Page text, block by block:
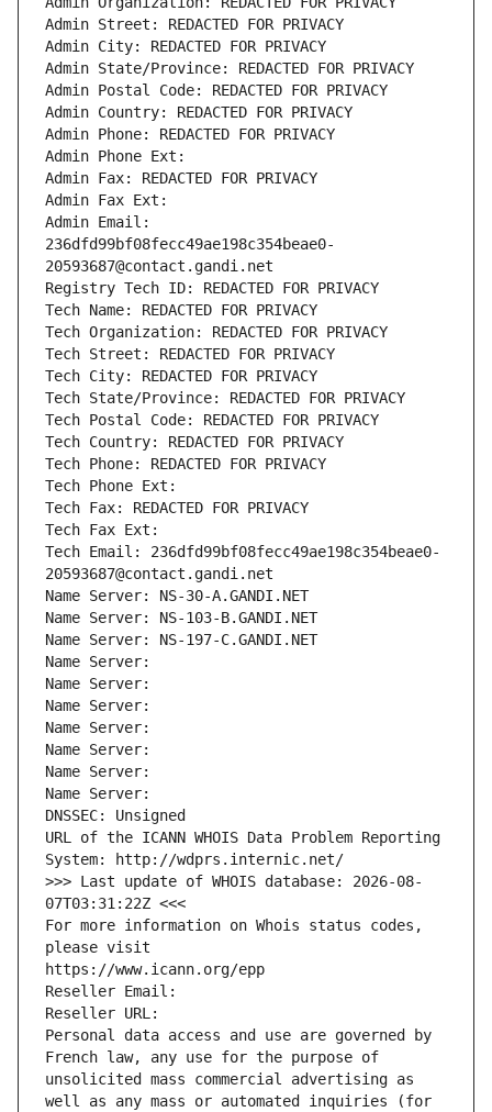
Admin Street: REDACTED FOR PRIVACY
Admin City: REDACTED FOR PRIVACY
Admin State/Province: REDACTED FOR PRIVACY
Admin Postal Code: REDACTED FOR PRIVACY
Admin Country: REDACTED FOR PRIVACY
Admin Phone: REDACTED FOR PRIVACY
Admin Phone Ext:
Admin Fax: REDACTED FOR PRIVACY
Admin Fax Ext:
Admin Email:
236dfd99bf08fecc49ae198c354beae0-
20593687@contact.gandi.net
Registry Tech ID: REDACTED FOR PRIVACY
Tech Name: REDACTED FOR PRIVACY
Tech Organization: REDACTED FOR PRIVACY
Tech Street: REDACTED FOR PRIVACY
Tech City: REDACTED FOR PRIVACY
Tech State/Province: REDACTED FOR PRIVACY
Tech Postal Code: REDACTED FOR PRIVACY
Tech Country: REDACTED FOR PRIVACY
Tech Phone: REDACTED FOR PRIVACY
Tech Phone Ext:
Tech Fax: REDACTED FOR PRIVACY
Tech Fax Ext:
Tech Email: 236dfd99bf08fecc49ae198c354beae0-
20593687@contact.gandi.net
Name Server: NS-30-A.GANDI.NET
Name Server: NS-103-B.GANDI.NET
Name Server: NS-197-C.GANDI.NET
Name Server:
Name Server:
Name Server:
Name Server:
Name Server:
Name Server:
Name Server:
DNSSEC: Unsigned
URL of the ICANN WHOIS Data Problem Reporting
System: http://wdprs.internic.net/
>>> Last update of WHOIS database: 2026-08-
07T03:31:22Z <<<
For more information on Whois status codes,
please visit
https://www.icann.org/epp
Reseller Email:
Reseller URL:
Personal data access and use are governed by
French law, any use for the purpose of
unsolicited mass commercial advertising as
well as any mass or automated inquiries (for